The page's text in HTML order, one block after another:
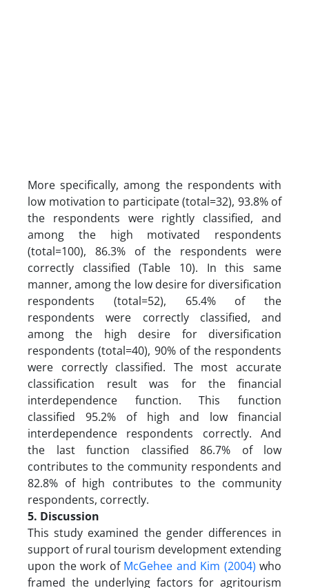
More specifically, among the respondents with
low motivation to participate (total=32), 93.8% of
the respondents were rightly classified, and
among the high motivated respondents
(total=100), 86.3% of the respondents were
correctly classified (Table 10). In this same
manner, among the low desire for diversification
respondents (total=52), 65.4% of the
respondents were correctly classified, and
among the high desire for diversification
respondents (total=40), 90% of the respondents
were correctly classified. The most accurate
classification result was for the financial
interdependence function. This function
classified 95.2% of high and low financial
interdependence respondents correctly. And
the last function classified 86.7% of low
contributes to the community respondents and
82.8% of high contributes to the community
respondents, correctly.
5. Discussion
This study examined the gender differences in
support of rural tourism development extending
upon the work of McGehee and Kim (2004) who
framed the underlying factors for agritourism